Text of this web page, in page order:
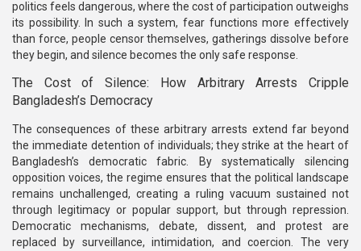
politics feels dangerous, where the cost of participation outweighs
its possibility. In such a system, fear functions more effectively
than force, people censor themselves, gatherings dissolve before
they begin, and silence becomes the only safe response.
The Cost of Silence: How Arbitrary Arrests Cripple
Bangladesh’s Democracy
The consequences of these arbitrary arrests extend far beyond
the immediate detention of individuals; they strike at the heart of
Bangladesh’s democratic fabric. By systematically silencing
opposition voices, the regime ensures that the political landscape
remains unchallenged, creating a ruling vacuum sustained not
through legitimacy or popular support, but through repression.
Democratic mechanisms, debate, dissent, and protest are
replaced by surveillance, intimidation, and coercion. The very